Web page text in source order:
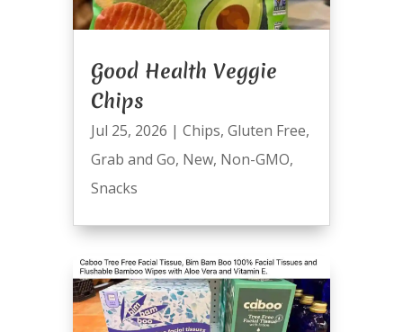
Good Health Veggie
Chips
Jul 25, 2026 | Chips, Gluten Free,
Grab and Go, New, Non-GMO,
Snacks